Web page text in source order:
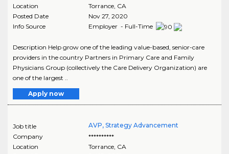
Location
Torrance, CA
Posted Date
Nov 27, 2020
Info Source
Employer - Full-Time
Description Help grow one of the leading value-based, senior-care
providers in the country Partners in Primary Care and Family
Physicians Group (collectively the Care Delivery Organization) are
one of the largest ..
Apply now
Job title
AVP, Strategy Advancement
Company
**********
Location
Torrance, CA